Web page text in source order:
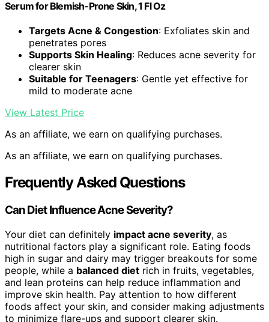
Serum for Blemish-Prone Skin, 1 Fl Oz
Targets Acne & Congestion: Exfoliates skin and
penetrates pores
Supports Skin Healing: Reduces acne severity for
clearer skin
Suitable for Teenagers: Gentle yet effective for
mild to moderate acne
View Latest Price
As an affiliate, we earn on qualifying purchases.
As an affiliate, we earn on qualifying purchases.
Frequently Asked Questions
Can Diet Influence Acne Severity?
Your diet can definitely impact acne severity, as
nutritional factors play a significant role. Eating foods
high in sugar and dairy may trigger breakouts for some
people, while a balanced diet rich in fruits, vegetables,
and lean proteins can help reduce inflammation and
improve skin health. Pay attention to how different
foods affect your skin, and consider making adjustments
to minimize flare-ups and support clearer skin.